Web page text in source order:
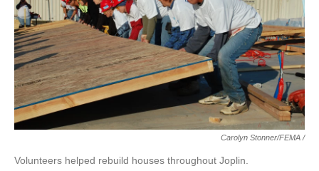
Carolyn Stonner/FEMA /
Volunteers helped rebuild houses throughout Joplin.